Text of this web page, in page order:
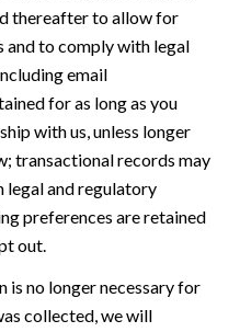
thereafter to allow for
to comply with legal
email
for as long as you
with us, unless longer
transactional records may
legal and regulatory
preferences are retained
out.
is no longer necessary for
collected, we will